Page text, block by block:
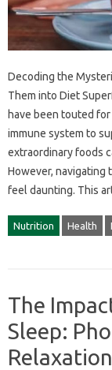
Decoding the‍
Them‌ into Diet
have‌ been touted‌
immune‍ system‌ to
extraordinary‌ foods
However, navigating
feel‍ daunting. This‌
Nutrition Health
The
Sleep: